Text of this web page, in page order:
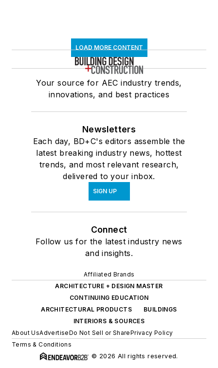
LOAD MORE CONTENT
Your source for AEC industry trends,
innovations, and best practices
Newsletters
Each day, BD+C's editors assemble the
latest breaking industry news, hottest
trends, and most relevant research,
delivered to your inbox.
SIGN UP
Connect
Follow us for the latest industry news
and insights.
Affiliated Brands
ARCHITECTURE + DESIGN MASTER
CONTINUING EDUCATION
ARCHITECTURAL PRODUCTS
BUILDINGS
INTERIORS & SOURCES
About UsAdvertiseDo Not Sell or SharePrivacy Policy
Terms & Conditions
© 2026 All rights reserved.